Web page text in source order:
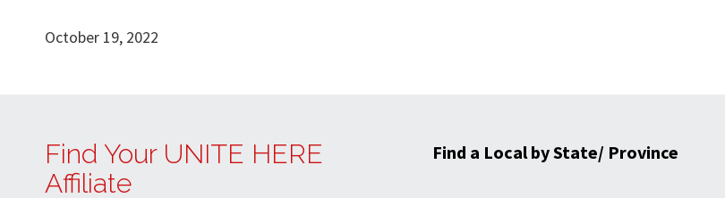
October 19, 2022
Find Your UNITE HERE
Affiliate
Find a Local by State/ Province